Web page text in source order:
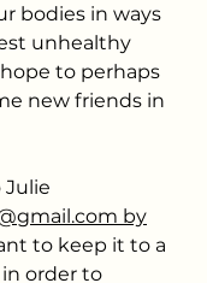
bodies in ways
unhealthy
hope to perhaps
new friends in
Julie
by
to keep it to a
order to